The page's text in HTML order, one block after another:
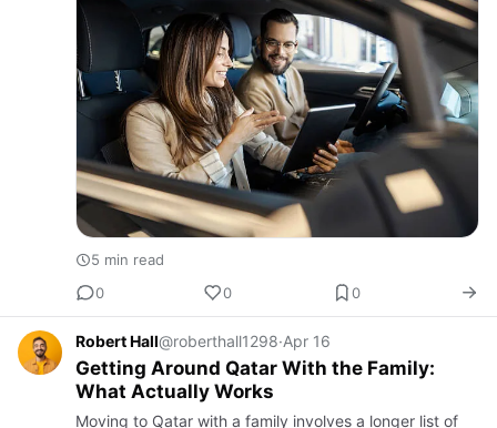
5 min read
0
0 0
Robert Hall@roberthall1298·Apr 16
Getting Around Qatar With the Family:
What Actually Works
Moving to Qatar with a family involves a longer list of